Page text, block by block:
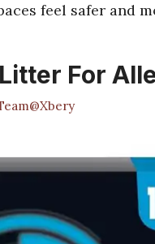
feel safer and
For